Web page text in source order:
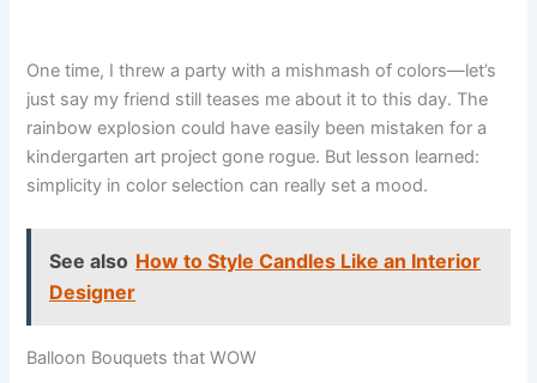
One time, I threw a party with a mishmash of colors—let’s
just say my friend still teases me about it to this day. The
rainbow explosion could have easily been mistaken for a
kindergarten art project gone rogue. But lesson learned:
simplicity in color selection can really set a mood.
See also How to Style Candles Like an Interior
Designer
Balloon Bouquets that WOW